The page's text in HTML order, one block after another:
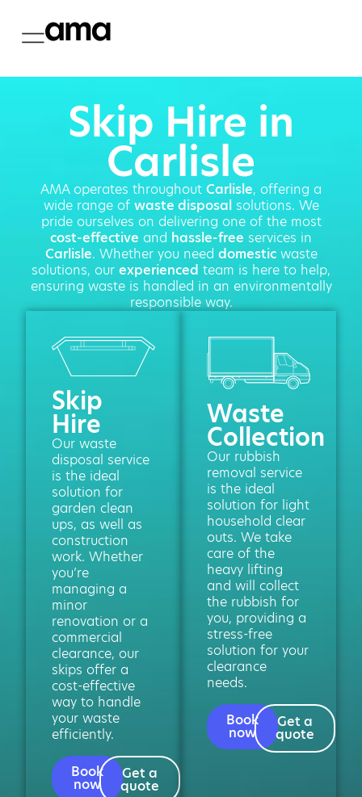
Skip Hire in
Carlisle
AMA operates throughout Carlisle, offering a
wide range of waste disposalsolutions. We
pride ourselves on delivering one of the most
cost-effective and hassle-free services in
Carlisle. Whether you need domesticwaste
solutions, our experienced team is here to help,
ensuring waste is handled in an environmentally
responsible way.
Skip
Hire
Our waste
disposal service
is the ideal
solution for
garden clean
ups, as well as
construction
work. Whether
you’re
managing a
minor
renovation or a
commercial
clearance, our
skips offer a
cost-effective
way to handle
your waste
efficiently.
Book
now
Get a
quote
Waste
Collection
Our rubbish
removal service
is the ideal
solution for light
household clear
outs. We take
care of the
heavy lifting
and will collect
the rubbish for
you, providing a
stress-free
solution for your
clearance
needs.
Book
now
Get a
quote